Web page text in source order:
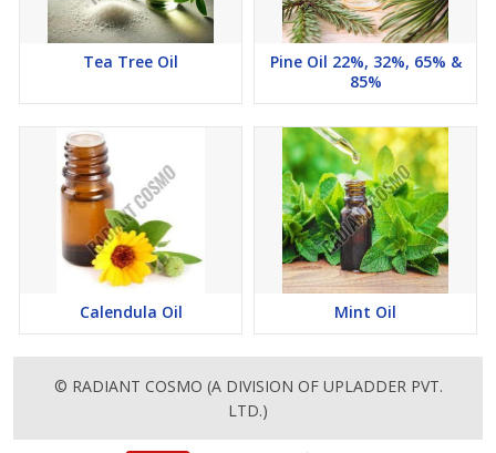
Tea Tree Oil
Pine Oil 22%, 32%, 65% &
85%
Calendula Oil Mint Oil
© RADIANT COSMO (A DIVISION OF UPLADDER PVT.
LTD.)